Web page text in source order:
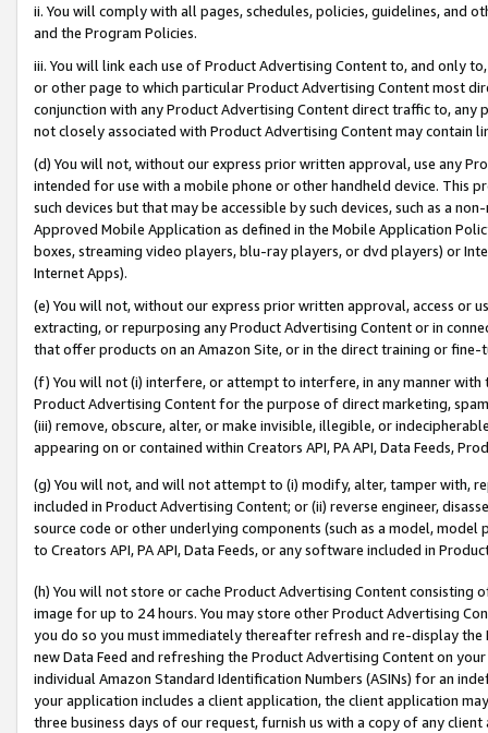
ii. You will comply with all pages, schedules, policies, guidelines, and
and the Program Policies.
iii. You will link each use of Product Advertising Content to, and only
or other page to which particular Product Advertising Content most
conjunction with any Product Advertising Content direct traffic to,
not closely associated with Product Advertising Content may contain
(d) You will not, without our express prior written approval, use any
intended for use with a mobile phone or other handheld device. This
such devices but that may be accessible by such devices, such as a
Approved Mobile Application as defined in the Mobile Application
boxes, streaming video players, blu-ray players, or dvd players) or
Internet Apps).
(e) You will not, without our express prior written approval, access or
extracting, or repurposing any Product Advertising Content or in
that offer products on an Amazon Site, or in the direct training or
(f) You will not (i) interfere, or attempt to interfere, in any manner
Product Advertising Content for the purpose of direct marketing,
(iii) remove, obscure, alter, or make invisible, illegible, or
appearing on or contained within Creators API, PA API, Data Feeds,
(g) You will not, and will not attempt to (i) modify, alter, tamper with,
included in Product Advertising Content; or (ii) reverse engineer,
source code or other underlying components (such as a model,
to Creators API, PA API, Data Feeds, or any software included in
(h) You will not store or cache Product Advertising Content
image for up to 24 hours. You may store other Product Advertising
you do so you must immediately thereafter refresh and re-display the
new Data Feed and refreshing the Product Advertising Content on
individual Amazon Standard Identification Numbers (ASINs) for an
your application includes a client application, the client application
three business days of our request, furnish us with a copy of any